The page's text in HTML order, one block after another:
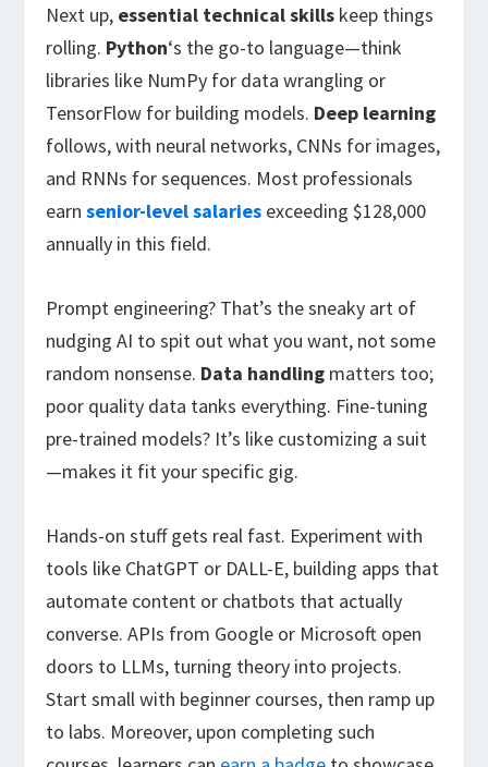
Next up, essential technical skills keep things
rolling. Python‘s the go-to language—think
libraries like NumPy for data wrangling or
TensorFlow for building models. Deep learning
follows, with neural networks, CNNs for images,
and RNNs for sequences. Most professionals
earnsenior-level salaries exceeding $128,000
annually in this field.
Prompt engineering? That’s the sneaky art of
nudging AI to spit out what you want, not some
random nonsense. Data handling matters too;
poor quality data tanks everything. Fine-tuning
pre-trained models? It’s like customizing a suit
—makes it fit your specific gig.
Hands-on stuff gets real fast. Experiment with
tools like ChatGPT or DALL-E, building apps that
automate content or chatbots that actually
converse. APIs from Google or Microsoft open
doors to LLMs, turning theory into projects.
Start small with beginner courses, then ramp up
to labs. Moreover, upon completing such